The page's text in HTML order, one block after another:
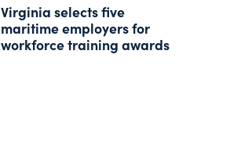
Virginia selects five
maritime employers for
workforce training awards